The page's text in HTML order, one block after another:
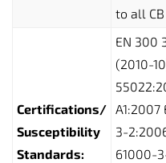
to all
Certifications/
Susceptibility
Standards:
EN 300
(2010-
A1:2007
3-
61000-